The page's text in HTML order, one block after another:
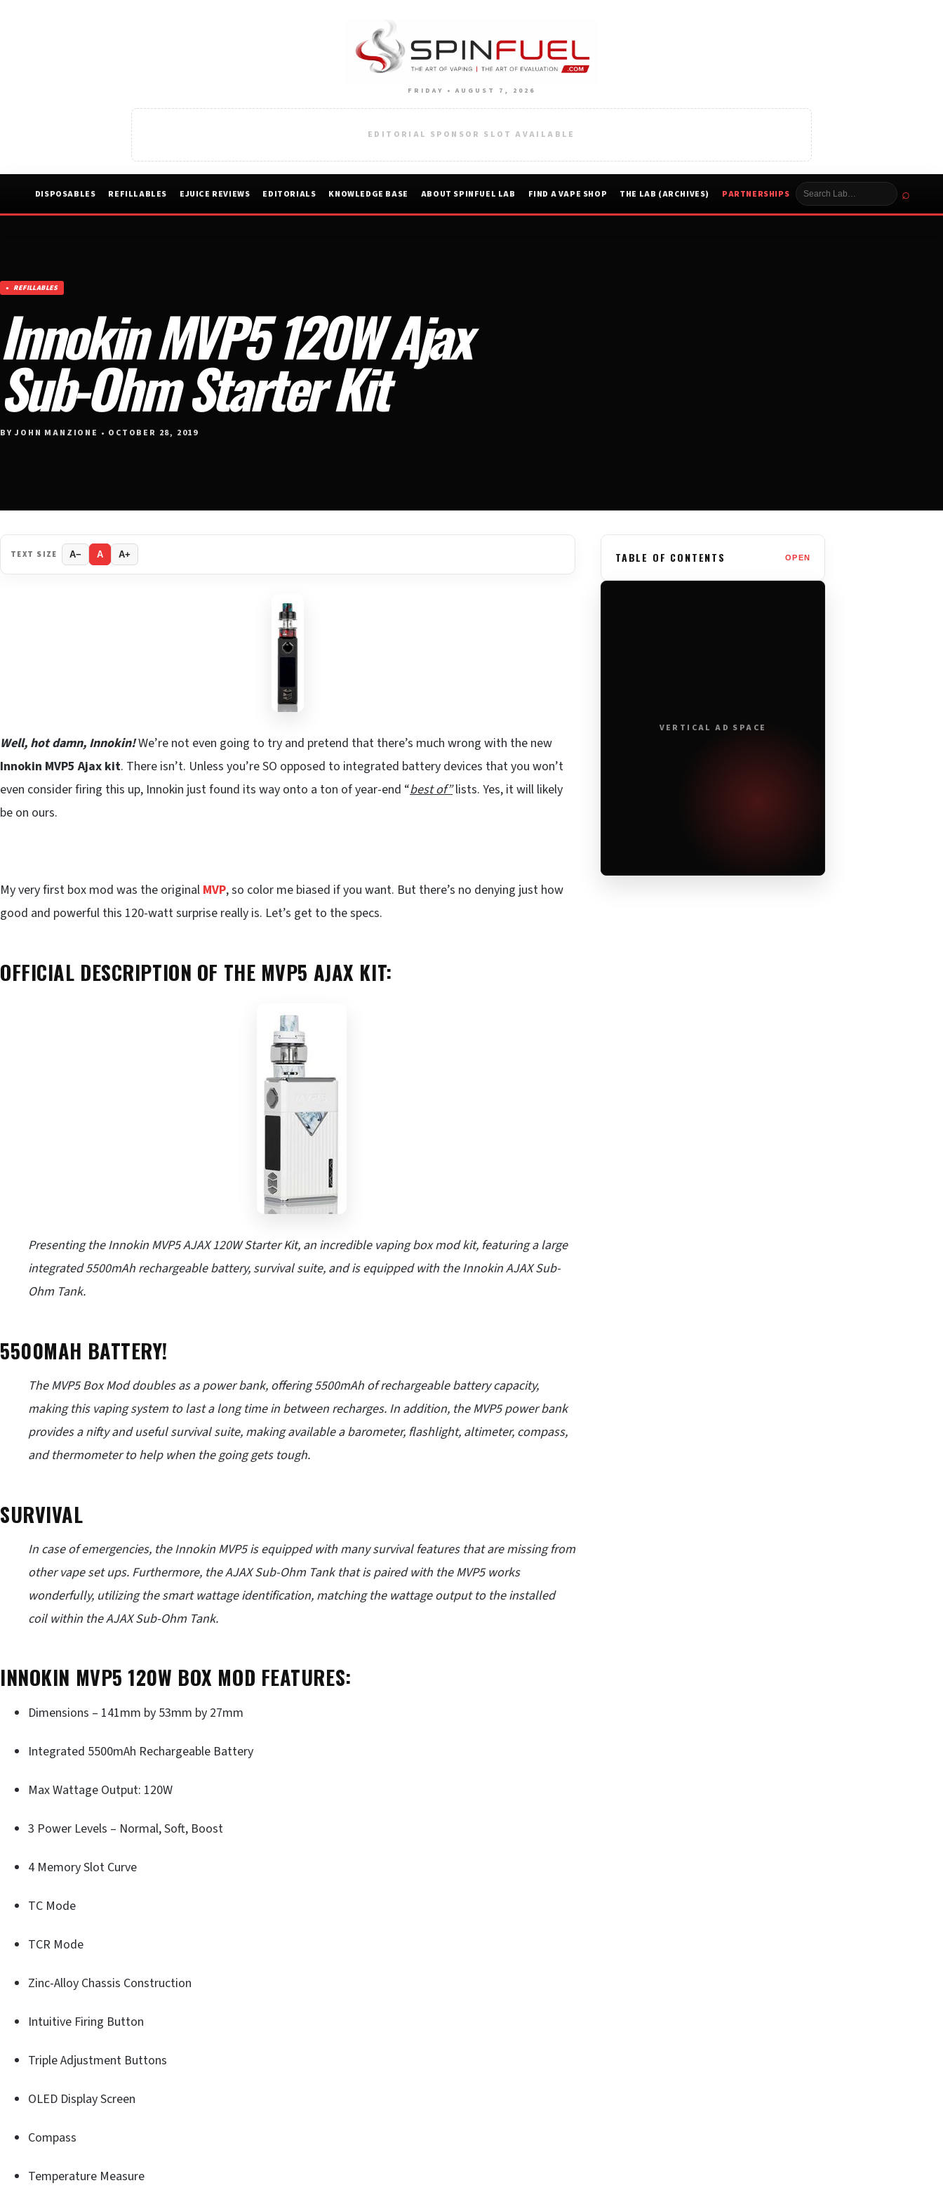
FRIDAY • AUGUST 7, 2026
EDITORIAL SPONSOR SLOT AVAILABLE
DISPOSABLES REFILLABLES EJUICE REVIEWS EDITORIALS KNOWLEDGE BASE ABOUT SPINFUEL LAB FIND A VAPE SHOP THE LAB (ARCHIVES) PARTNERSHIPS ⌕
REFILLABLES
Innokin MVP5 120W Ajax
Sub-Ohm Starter Kit
BY JOHN MANZIONE • OCTOBER 28, 2019
TEXT SIZE A− A A+
Well, hot damn, Innokin!We’re not even going to try and pretend that there’s much wrong with the new
Innokin MVP5 Ajax kit. There isn’t. Unless you’re SO opposed to integrated battery devices that you won’t
even consider firing this up, Innokin just found its way onto a ton of year-end “best of”lists. Yes, it will likely
be on ours.
My very first box mod was the original MVP, so color me biased if you want. But there’s no denying just how
good and powerful this 120-watt surprise really is. Let’s get to the specs.
OFFICIAL DESCRIPTION OF THE MVP5 AJAX KIT:
Presenting the Innokin MVP5 AJAX 120W Starter Kit, an incredible vaping box mod kit, featuring a large
integrated 5500mAh rechargeable battery, survival suite, and is equipped with the Innokin AJAX Sub-
Ohm Tank.
5500MAH BATTERY!
The MVP5 Box Mod doubles as a power bank, offering 5500mAh of rechargeable battery capacity,
making this vaping system to last a long time in between recharges. In addition, the MVP5 power bank
provides a nifty and useful survival suite, making available a barometer, flashlight, altimeter, compass,
and thermometer to help when the going gets tough.
SURVIVAL
In case of emergencies, the Innokin MVP5 is equipped with many survival features that are missing from
other vape set ups. Furthermore, the AJAX Sub-Ohm Tank that is paired with the MVP5 works
wonderfully, utilizing the smart wattage identification, matching the wattage output to the installed
coil within the AJAX Sub-Ohm Tank.
INNOKIN MVP5 120W BOX MOD FEATURES:
Dimensions – 141mm by 53mm by 27mm
Integrated 5500mAh Rechargeable Battery
Max Wattage Output: 120W
3 Power Levels – Normal, Soft, Boost
4 Memory Slot Curve
TC Mode
TCR Mode
Zinc-Alloy Chassis Construction
Intuitive Firing Button
Triple Adjustment Buttons
OLED Display Screen
Compass
Temperature Measure
TABLE OF CONTENTS OPEN
VERTICAL AD SPACE